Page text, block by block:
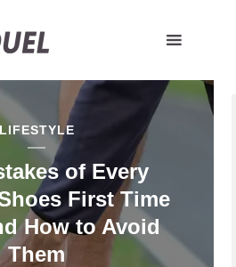
LIFESTYLE
of Every
First Time
How to Avoid
Them